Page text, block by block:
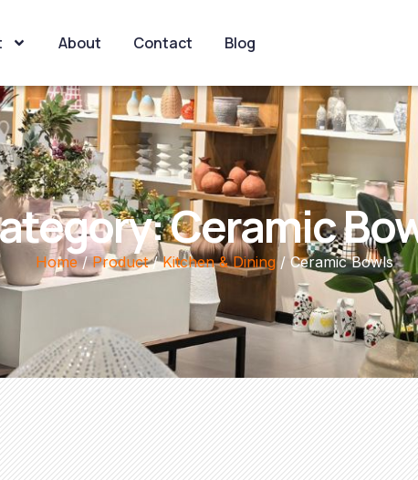
About Contact Blog
Ceramic
Home /Product/Kitchen & Dining/ Ceramic Bowls